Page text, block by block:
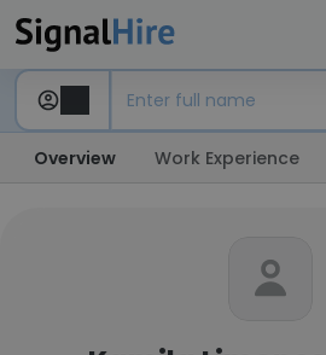
Overview Work Experience